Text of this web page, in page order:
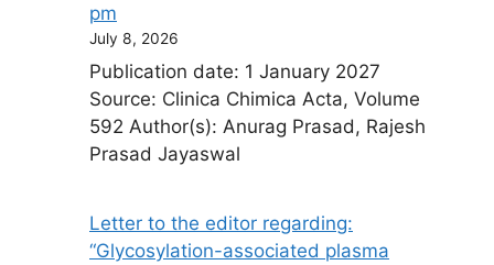
pm
July 8, 2026
Publication date: 1 January 2027
Source: Clinica Chimica Acta, Volume
592 Author(s): Anurag Prasad, Rajesh
Prasad Jayaswal
Letter to the editor regarding:
“Glycosylation-associated plasma